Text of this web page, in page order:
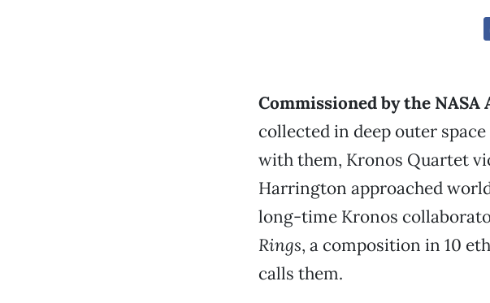
Commissioned by the NASA
collected in deep outer
with them, Kronos Quartet
Harrington approached
long-time Kronos
Rings, a composition in 10
calls them.